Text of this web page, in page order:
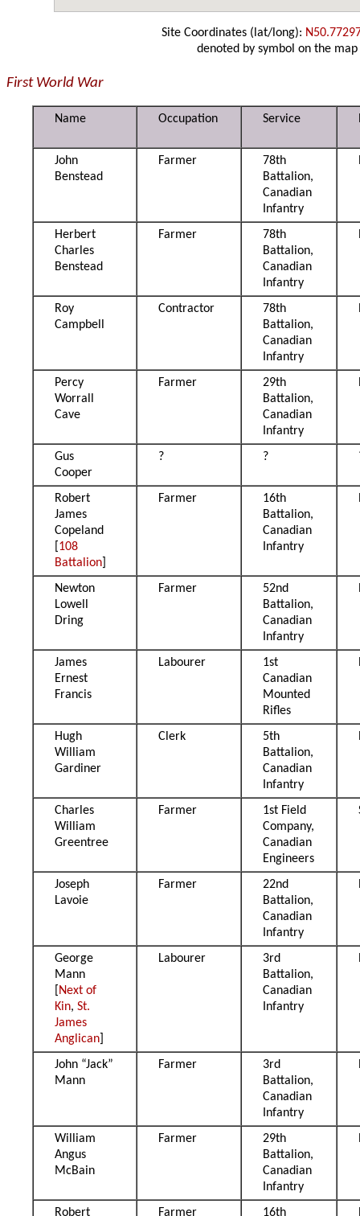
Site Coordinates (lat/long):
denoted by symbol on the map
First World War
Name Occupation Service
John
Benstead
Farmer
78th
Battalion,
Canadian
Infantry
Herbert
Charles
Benstead
Farmer
78th
Battalion,
Canadian
Infantry
Roy
Campbell
Contractor
78th
Battalion,
Canadian
Infantry
Percy
Worrall
Cave
Farmer
29th
Battalion,
Canadian
Infantry
Gus
Cooper
? ?
Robert
James
Copeland
108
Battalion
Farmer
16th
Battalion,
Canadian
Infantry
Newton
Lowell
Dring
Farmer
52nd
Battalion,
Canadian
Infantry
James
Ernest
Francis
Labourer
1st
Canadian
Mounted
Rifles
Hugh
William
Gardiner
Clerk
5th
Battalion,
Canadian
Infantry
Charles
William
Greentree
Farmer
1st Field
Company,
Canadian
Engineers
Joseph
Lavoie
Farmer
22nd
Battalion,
Canadian
Infantry
George
Mann
Next of
Kin,St.
James
Anglican
Labourer
3rd
Battalion,
Canadian
Infantry
John “Jack”
Mann
Farmer
3rd
Battalion,
Canadian
Infantry
William
Angus
McBain
Farmer
29th
Battalion,
Canadian
Infantry
Robert
Farmer
16th